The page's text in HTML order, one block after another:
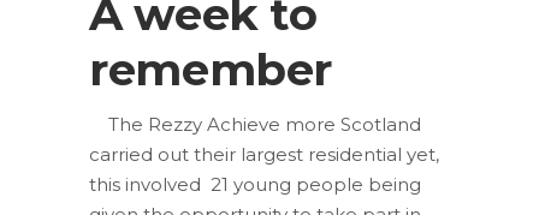
A week to
remember
The Rezzy Achieve more Scotland
carried out their largest residential yet,
this involved 21 young people being